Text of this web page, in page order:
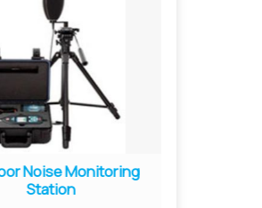
Noise Monitoring
Station